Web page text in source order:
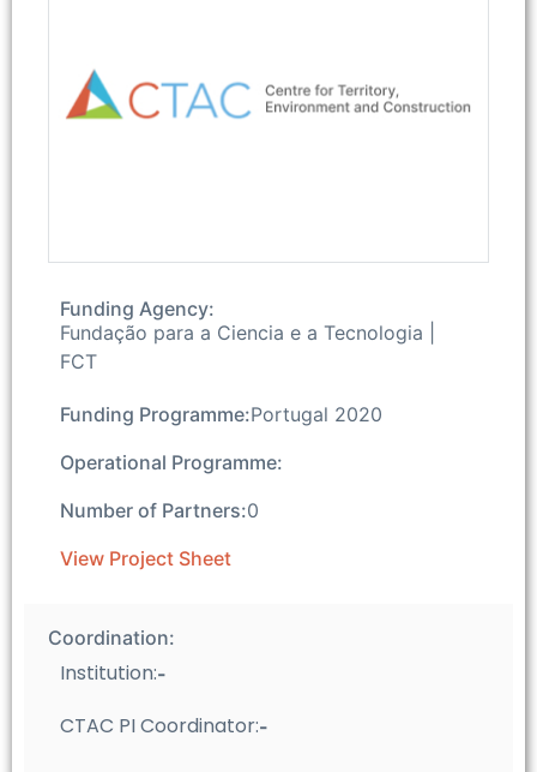
Funding Agency:
Fundação para a Ciencia e a Tecnologia |
FCT
Funding Programme:Portugal 2020
Operational Programme:
Number of Partners:0
View Project Sheet
Coordination:
Institution:-
CTAC PI Coordinator:-